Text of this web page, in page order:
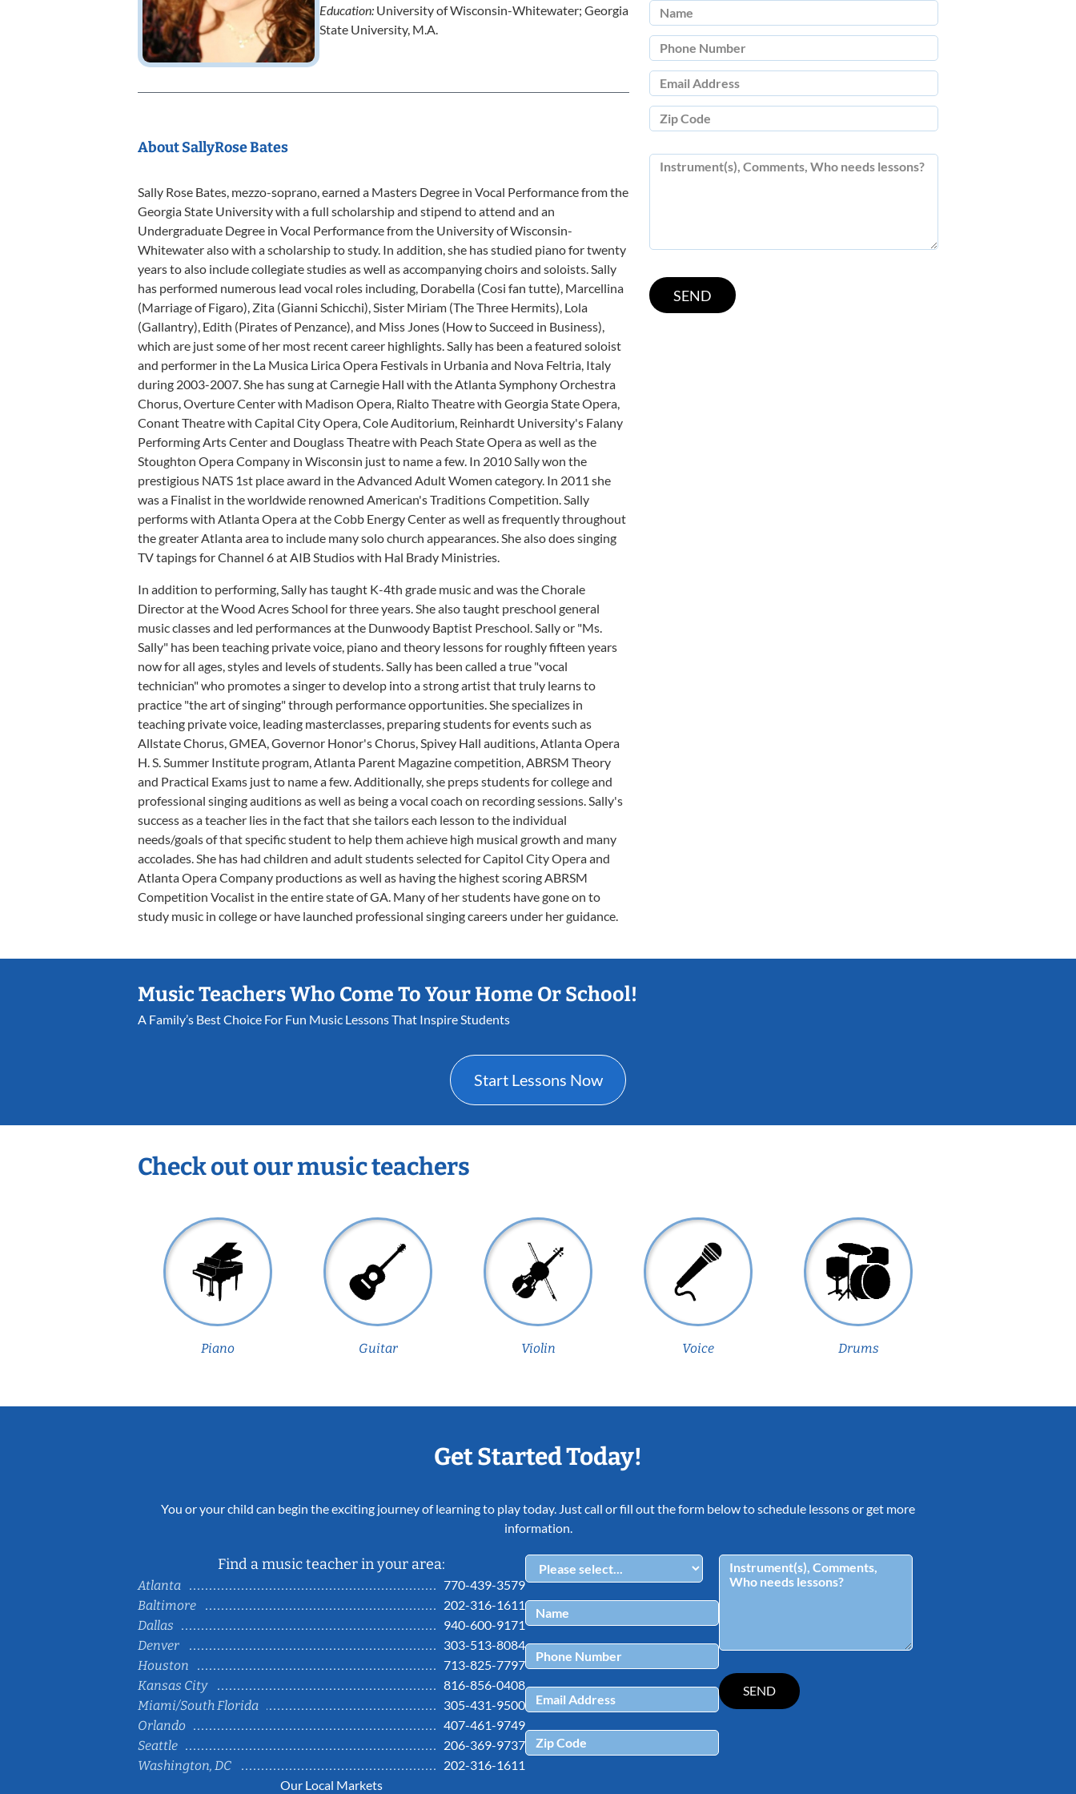
Education: University of Wisconsin-Whitewater; Georgia
State University, M.A.
About SallyRose Bates
Sally Rose Bates, mezzo-soprano, earned a Masters Degree in Vocal Performance from the
Georgia State University with a full scholarship and stipend to attend and an
Undergraduate Degree in Vocal Performance from the University of Wisconsin-
Whitewater also with a scholarship to study. In addition, she has studied piano for twenty
years to also include collegiate studies as well as accompanying choirs and soloists. Sally
has performed numerous lead vocal roles including, Dorabella (Cosi fan tutte), Marcellina
(Marriage of Figaro), Zita (Gianni Schicchi), Sister Miriam (The Three Hermits), Lola
(Gallantry), Edith (Pirates of Penzance), and Miss Jones (How to Succeed in Business),
which are just some of her most recent career highlights. Sally has been a featured soloist
and performer in the La Musica Lirica Opera Festivals in Urbania and Nova Feltria, Italy
during 2003-2007. She has sung at Carnegie Hall with the Atlanta Symphony Orchestra
Chorus, Overture Center with Madison Opera, Rialto Theatre with Georgia State Opera,
Conant Theatre with Capital City Opera, Cole Auditorium, Reinhardt University's Falany
Performing Arts Center and Douglass Theatre with Peach State Opera as well as the
Stoughton Opera Company in Wisconsin just to name a few. In 2010 Sally won the
prestigious NATS 1st place award in the Advanced Adult Women category. In 2011 she
was a Finalist in the worldwide renowned American's Traditions Competition. Sally
performs with Atlanta Opera at the Cobb Energy Center as well as frequently throughout
the greater Atlanta area to include many solo church appearances. She also does singing
TV tapings for Channel 6 at AIB Studios with Hal Brady Ministries.
In addition to performing, Sally has taught K-4th grade music and was the Chorale
Director at the Wood Acres School for three years. She also taught preschool general
music classes and led performances at the Dunwoody Baptist Preschool. Sally or "Ms.
Sally" has been teaching private voice, piano and theory lessons for roughly fifteen years
now for all ages, styles and levels of students. Sally has been called a true "vocal
technician" who promotes a singer to develop into a strong artist that truly learns to
practice "the art of singing" through performance opportunities. She specializes in
teaching private voice, leading masterclasses, preparing students for events such as
Allstate Chorus, GMEA, Governor Honor's Chorus, Spivey Hall auditions, Atlanta Opera
H. S. Summer Institute program, Atlanta Parent Magazine competition, ABRSM Theory
and Practical Exams just to name a few. Additionally, she preps students for college and
professional singing auditions as well as being a vocal coach on recording sessions. Sally's
success as a teacher lies in the fact that she tailors each lesson to the individual
needs/goals of that specific student to help them achieve high musical growth and many
accolades. She has had children and adult students selected for Capitol City Opera and
Atlanta Opera Company productions as well as having the highest scoring ABRSM
Competition Vocalist in the entire state of GA. Many of her students have gone on to
study music in college or have launched professional singing careers under her guidance.
Music Teachers Who Come To Your Home Or School!
A Family’s Best Choice For Fun Music Lessons That Inspire Students
Start Lessons Now
Check out our music teachers
Piano Guitar Violin Voice Drums
Get Started Today!
You or your child can begin the exciting journey of learning to play today. Just call or fill out the form below to schedule lessons or get more
information.
Find a music teacher in your area:
Atlanta
770-439-3579
Baltimore
202-316-1611
Dallas
940-600-9171
Denver
303-513-8084
Houston
713-825-7797
Kansas City
816-856-0408
Miami/South Florida
305-431-9500
Orlando
407-461-9749
Seattle
206-369-9737
Washington, DC
202-316-1611
Our Local Markets